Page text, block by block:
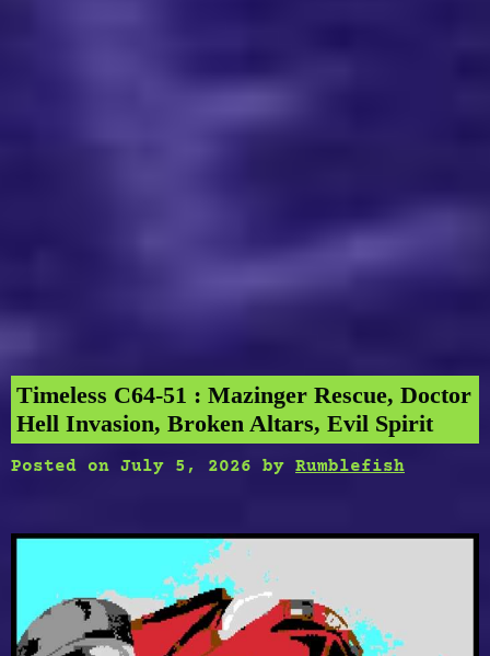
Timeless C64-51 : Mazinger Rescue, Doctor
Hell Invasion, Broken Altars, Evil Spirit
Posted on July 5, 2026 by Rumblefish